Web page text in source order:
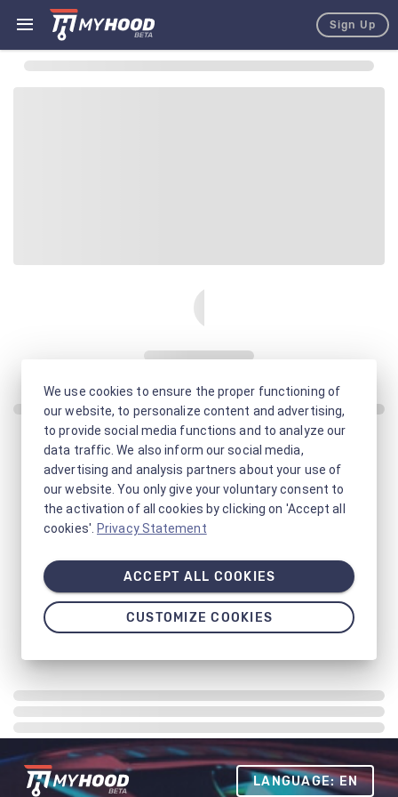
Sign Up
LANGUAGE: EN
We use cookies to ensure the proper functioning of
our website, to personalize content and advertising,
to provide social media functions and to analyze our
data traffic. We also inform our social media,
advertising and analysis partners about your use of
our website. You only give your voluntary consent to
the activation of all cookies by clicking on 'Accept all
cookies'. Privacy Statement
ACCEPT ALL COOKIES
CUSTOMIZE COOKIES